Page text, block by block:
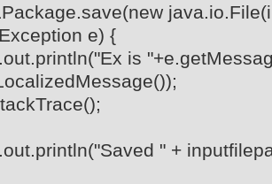
e) {
is
" +